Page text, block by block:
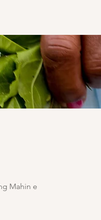
Mahin e